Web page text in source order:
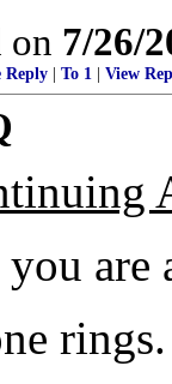
on 7/26/
Reply To 1 View
are
rings.